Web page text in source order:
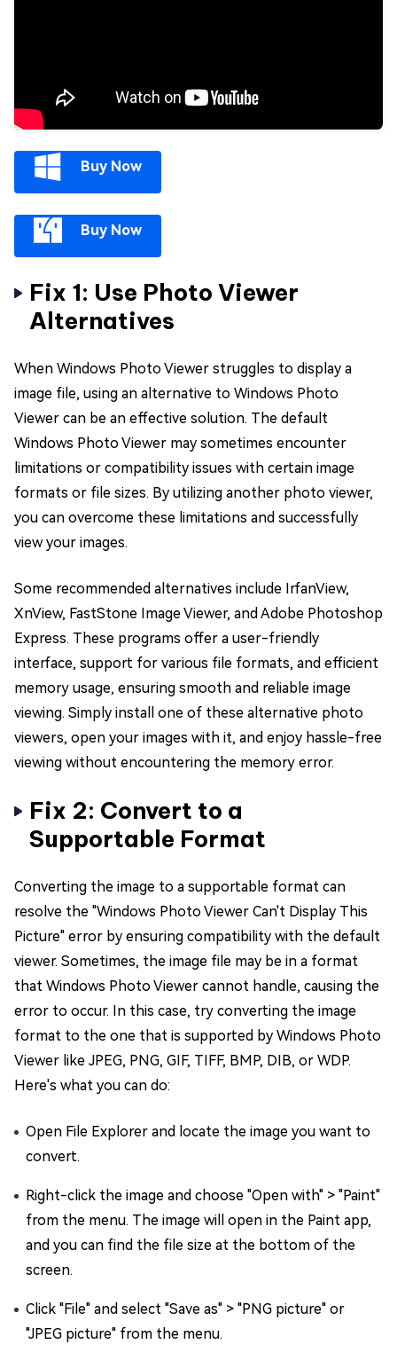
Buy Now
Buy Now
Fix 1: Use Photo Viewer
Alternatives
When Windows Photo Viewer struggles to display a
image file, using an alternative to Windows Photo
Viewer can be an effective solution. The default
Windows Photo Viewer may sometimes encounter
limitations or compatibility issues with certain image
formats or file sizes. By utilizing another photo viewer,
you can overcome these limitations and successfully
view your images.
Some recommended alternatives include IrfanView,
XnView, FastStone Image Viewer, and Adobe Photoshop
Express. These programs offer a user-friendly
interface, support for various file formats, and efficient
memory usage, ensuring smooth and reliable image
viewing. Simply install one of these alternative photo
viewers, open your images with it, and enjoy hassle-free
viewing without encountering the memory error.
Fix 2: Convert to a
Supportable Format
Converting the image to a supportable format can
resolve the "Windows Photo Viewer Can't Display This
Picture" error by ensuring compatibility with the default
viewer. Sometimes, the image file may be in a format
that Windows Photo Viewer cannot handle, causing the
error to occur. In this case, try converting the image
format to the one that is supported by Windows Photo
Viewer like JPEG, PNG, GIF, TIFF, BMP, DIB, or WDP.
Here's what you can do:
Open File Explorer and locate the image you want to
convert.
Right-click the image and choose "Open with" > "Paint"
from the menu. The image will open in the Paint app,
and you can find the file size at the bottom of the
screen.
Click "File" and select "Save as" > "PNG picture" or
"JPEG picture" from the menu.